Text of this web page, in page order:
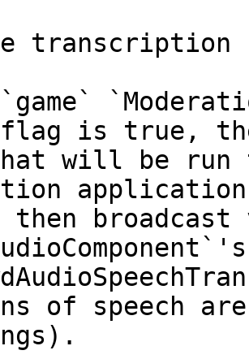
transcription
is true,
will be run
broadcast
of speech